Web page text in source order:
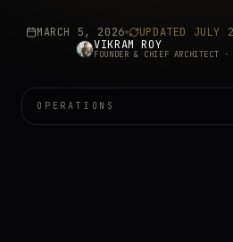
MARCH 5, 2026 UPDATED JULY
VIKRAM ROY
FOUNDER & CHIEF ARCHITECT ·
OPERATIONS